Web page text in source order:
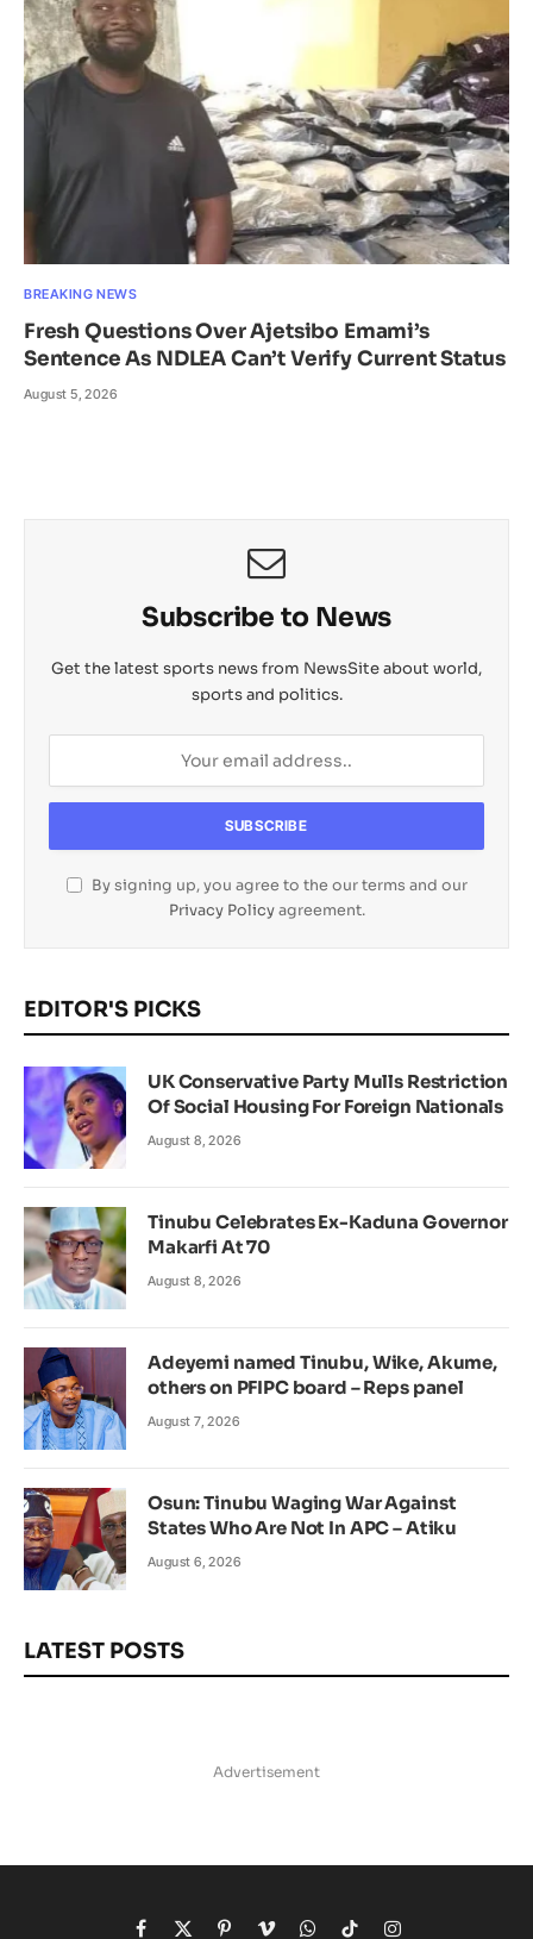
BREAKING NEWS
Fresh Questions Over Ajetsibo Emami’s
Sentence As NDLEA Can’t Verify Current Status
August 5, 2026
Subscribe to News
Get the latest sports news from NewsSite about world,
sports and politics.
By signing up, you agree to the our terms and our
Privacy Policyagreement.
EDITOR'S PICKS
UK Conservative Party Mulls Restriction
Of Social Housing For Foreign Nationals
August 8, 2026
Tinubu Celebrates Ex-Kaduna Governor
Makarfi At 70
August 8, 2026
Adeyemi named Tinubu, Wike, Akume,
others on PFIPC board – Reps panel
August 7, 2026
Osun: Tinubu Waging War Against
States Who Are Not In APC – Atiku
August 6, 2026
LATEST POSTS
Advertisement